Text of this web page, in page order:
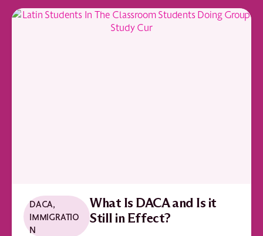
DACA,
IMMIGRATIO
N
What Is DACA and Is it
Still in Effect?